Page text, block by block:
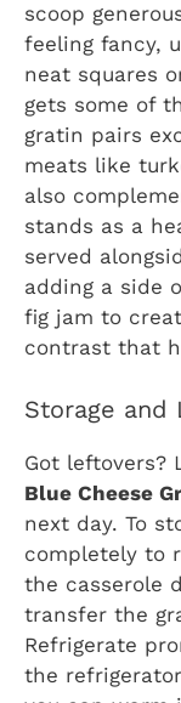
scoop
feeling fancy,
neat squares
gets some of
gratin pairs
meats like
also
stands as a
served
adding a side
fig jam to
contrast that
Storage and
Got leftovers?
Blue Cheese
next day. To
completely to
the casserole
transfer the
Refrigerate
the